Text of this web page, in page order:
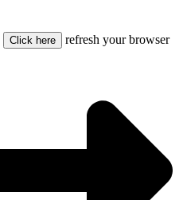
refresh your browser